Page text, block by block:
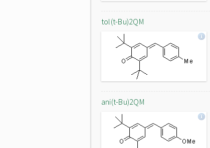
tol(t-Bu)2QM
ani(t-Bu)2QM